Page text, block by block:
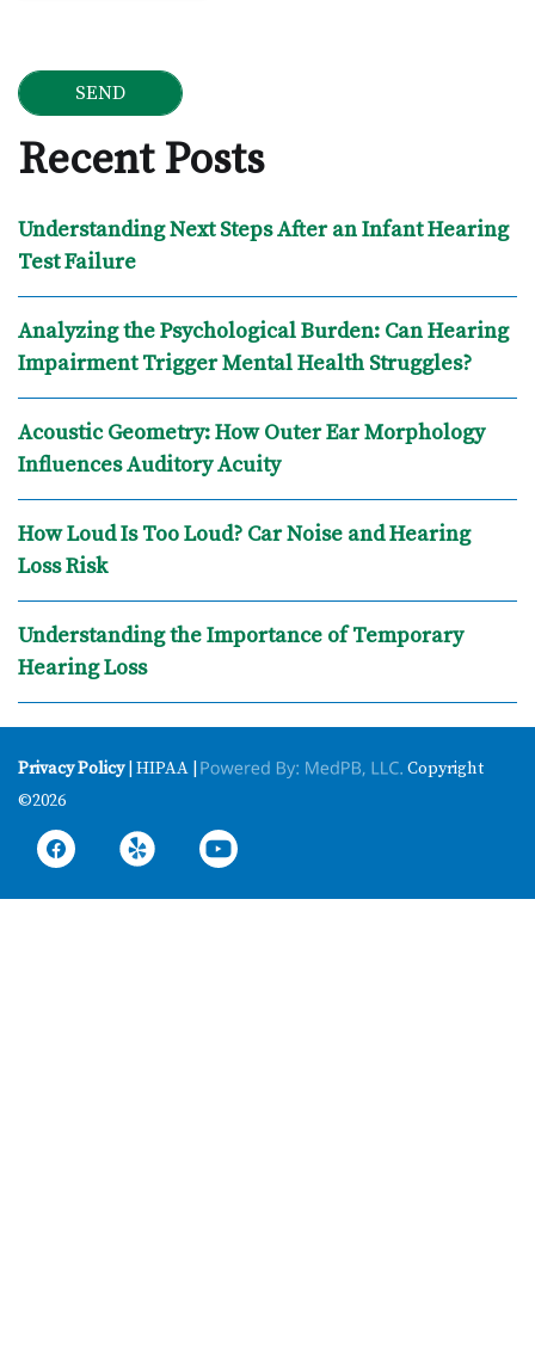
Recent Posts
Understanding Next Steps After an Infant Hearing
Test Failure
Analyzing the Psychological Burden: Can Hearing
Impairment Trigger Mental Health Struggles?
Acoustic Geometry: How Outer Ear Morphology
Influences Auditory Acuity
How Loud Is Too Loud? Car Noise and Hearing
Loss Risk
Understanding the Importance of Temporary
Hearing Loss
Privacy Policy| HIPAA |
Copyright
©2026